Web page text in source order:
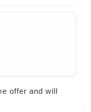
offer and will